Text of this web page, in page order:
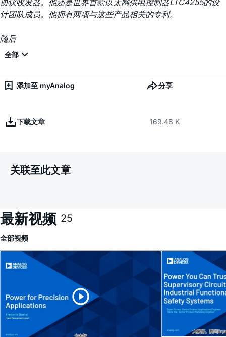
协议收发器。他还是世界首款以太网供电控制器LTC4255的设
计团队成员。他拥有两项与这些产品相关的专利。
随后
添加至 myAnalog 分享
下载文章 169.48 K
关联至此文章
最新视频 25
全部视频